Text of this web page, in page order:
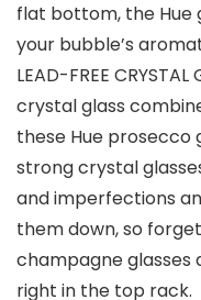
flat bottom, the Hue
your bubble’s
LEAD-FREE
crystal glass
these Hue prosecco
strong crystal
and imperfections
them down, so
champagne glasses
right in the top rack.